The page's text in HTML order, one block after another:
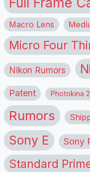
Macro Lens
Micro Four
Nikon Rumors
Patent Photokina
Rumors
Sony E Sony
Standard